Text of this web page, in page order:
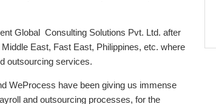
Global Consulting Solutions Pvt. Ltd. after
East, Fast East, Philippines, etc. where
outsourcing services.
WeProcess have been giving us immense
and outsourcing processes, for the